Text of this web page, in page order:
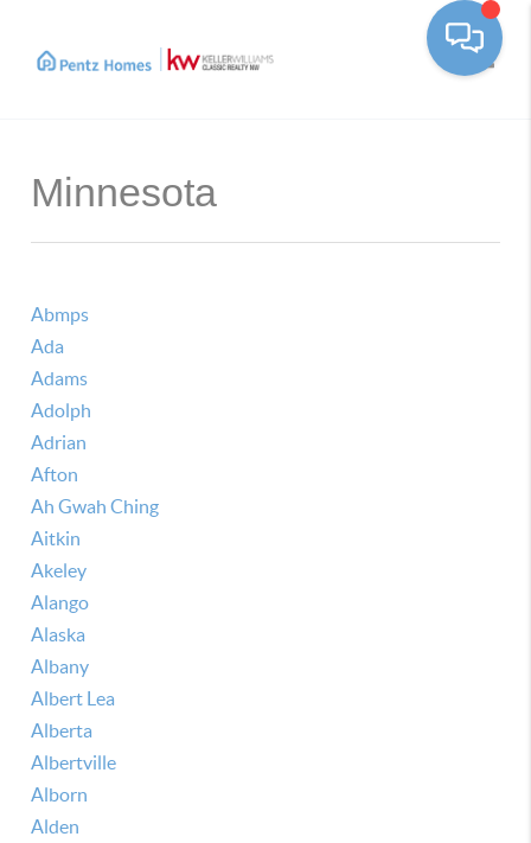
Minnesota
Abmps
Ada
Adams
Adolph
Adrian
Afton
Ah Gwah Ching
Aitkin
Akeley
Alango
Alaska
Albany
Albert Lea
Alberta
Albertville
Alborn
Alden